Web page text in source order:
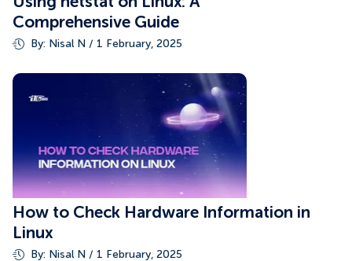
Comprehensive Guide
By: Nisal N / 1 February, 2025
How to Check Hardware Information in
Linux
By: Nisal N / 1 February, 2025